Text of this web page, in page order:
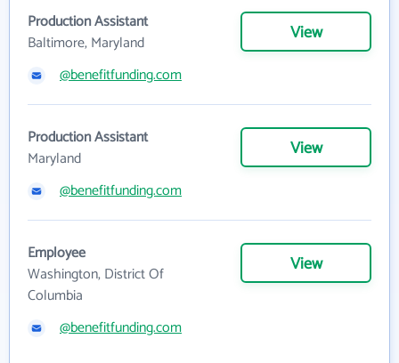
Production Assistant
Baltimore, Maryland
View
@benefitfunding.com
Production Assistant
Maryland
View
@benefitfunding.com
Employee
Washington, District Of
Columbia
View
@benefitfunding.com